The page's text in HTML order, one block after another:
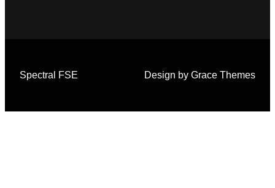
Spectral FSE Design by Grace Themes